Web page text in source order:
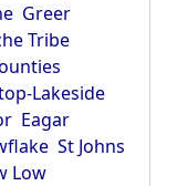
Greer
Tribe
Lakeside
Eagar
St Johns
Low